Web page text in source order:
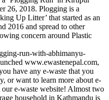
26, 2018. Plogging is a
Up Litter’ that started as an
2016 and spread to other
concern around Plastic
run-with-abhimanyu-
www.ewastenepal.com,
have any e-waste that you
or want to learn more about e-
e-waste website! Almost two
household in Kathmandu is